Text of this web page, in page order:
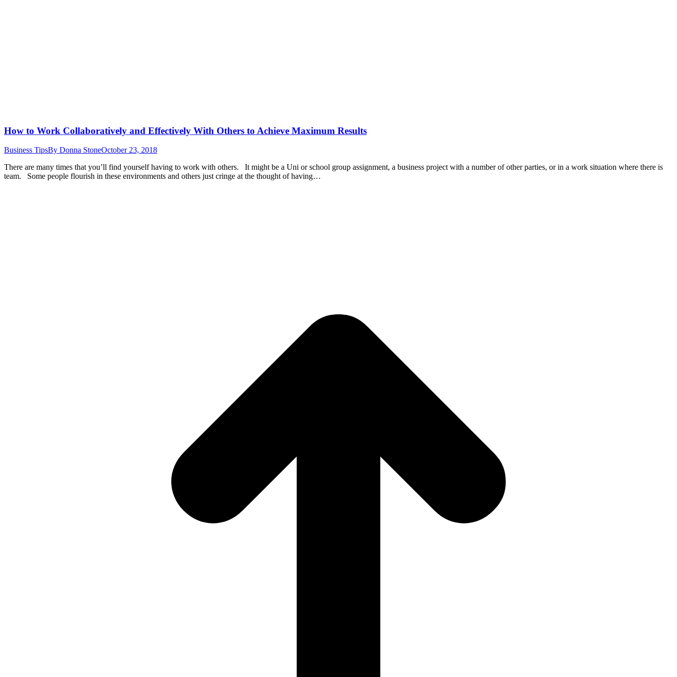
How to Work Collaboratively and Effectively With Others to Achieve Maximum Results
Business TipsBy Donna StoneOctober 23, 2018
There are many times that you’ll find yourself having to work with others. It might be a Uni or school group assignment, a business project with a number of other parties, or in a work situation where there is
team. Some people flourish in these environments and others just cringe at the thought of having…